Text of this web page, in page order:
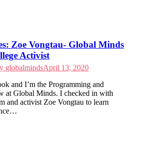
Zoe Vongtau- Global Minds
Activist
globalmindsApril 13, 2020
and I’m the Programming and
at Global Minds. I checked in with
and activist Zoe Vongtau to learn